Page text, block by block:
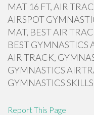
MAT 16 FT, AIR
AIRSPOT
MAT, BEST AIR
BEST GYMNASTICS
AIR TRACK,
GYMNASTICS
GYMNASTICS SKILLS
Report This Page